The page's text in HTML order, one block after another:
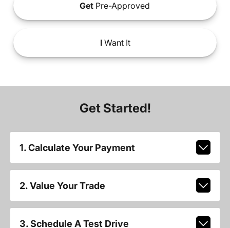
Get Pre-Approved
IWant It
Get Started!
1. Calculate Your Payment
2. Value Your Trade
3. Schedule A Test Drive